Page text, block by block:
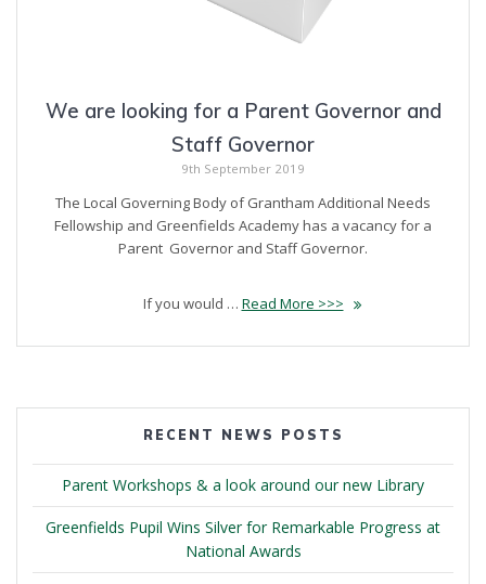
We are looking for a Parent Governor and
Staff Governor
9th September 2019
The Local Governing Body of Grantham Additional Needs
Fellowship and Greenfields Academy has a vacancy for a
Parent Governor and Staff Governor.
If you would … Read More >>>
RECENT NEWS POSTS
Parent Workshops & a look around our new Library
Greenfields Pupil Wins Silver for Remarkable Progress at
National Awards